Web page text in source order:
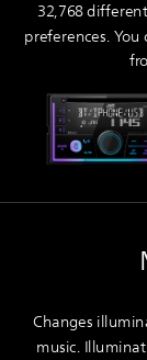
32,768
preferences.
Changes
music.